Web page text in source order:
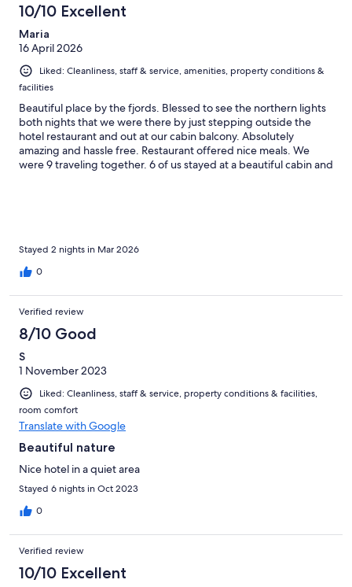
10/10 Excellent
Maria
16 April 2026
Liked: Cleanliness, staff & service, amenities, property conditions &
facilities
Beautiful place by the fjords. Blessed to see the northern lights
both nights that we were there by just stepping outside the
hotel restaurant and out at our cabin balcony. Absolutely
amazing and hassle free. Restaurant offered nice meals. We
were 9 traveling together. 6 of us stayed at a beautiful cabin and
Be prepared. No taxis, other restaurants, supermarkets,
pharmacy… just the hotel, cabins and nature to enjoy. Also you
need to be prepared to haul your luggage from the hotel
reception to your cabin. But overall it is worth the visit. Highly
recommend it. We went from Tromso in the shuttle buses they
Stayed 2 nights in Mar 2026
0
Verified review
8/10 Good
S
1 November 2023
Liked: Cleanliness, staff & service, property conditions & facilities,
room comfort
Translate with Google
Beautiful nature
Nice hotel in a quiet area
Stayed 6 nights in Oct 2023
0
Verified review
10/10 Excellent